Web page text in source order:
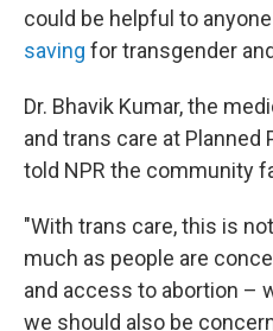
could be helpful to
saving for transgender
Dr. Bhavik Kumar, the
and trans care at Planned
told NPR the community
"With trans care, this is
much as people are
and access to abortion –
we should also be